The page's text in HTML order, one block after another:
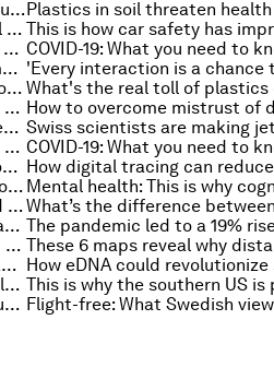
Flooding: how can vulnerable regions build resilience?
Why we can't forget about the cultural importance of rituals when treating infectious disease
Norway government proposes subsidy to ease pain of high power prices
6 holiday gift ideas that help fight climate change
Affordability and sustainability: Why do people really buy secondhand goods?
Helping critical industry and transport reach net-zero carbon emissions by 2050 How to overcome mistrust of
Online gaming can be good for your mental health - here’s how
More cycling infrastructure is the cure to London's congestion - not the cause of it
How to spare low-income countries from ‘economic collapse’
New York is building a wall of oysters to fight flooding
Quantum entanglement: what it is, and why physicists want to harness it
COVID litter: we mapped discarded masks and gloves in 11 countries with the help of citizen science
A brief history of GDP - and what could come next
These tips could help you better manage your work email
21 of the best quotes on business and leadership from 2021
COVID-19: What you need to know about the coronavirus pandemic on 13 December